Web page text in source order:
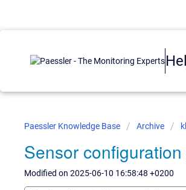
Paessler Knowledge Base Archive
Sensor
Modified on 2025-06-10 16:58:48 +0200